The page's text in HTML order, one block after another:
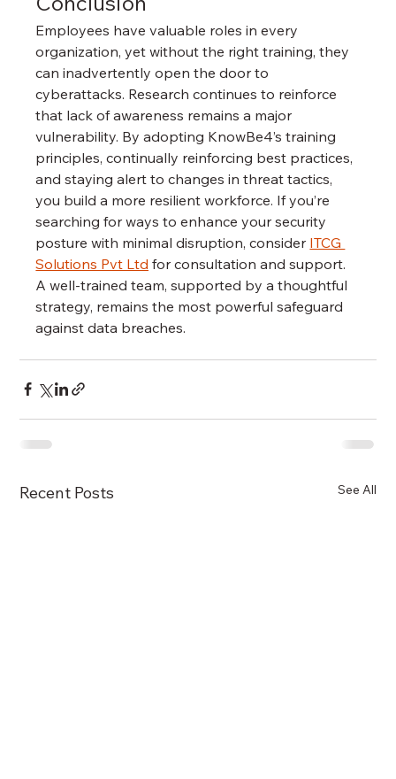
Employees have valuable roles in every
organization, yet without the right training, they
can inadvertently open the door to
cyberattacks. Research continues to reinforce
that lack of awareness remains a major
vulnerability. By adopting KnowBe4’s training
principles, continually reinforcing best practices,
and staying alert to changes in threat tactics,
you build a more resilient workforce. If you’re
searching for ways to enhance your security
posture with minimal disruption, consider ITCG
Solutions Pvt Ltd for consultation and support.
A well-trained team, supported by a thoughtful
strategy, remains the most powerful safeguard
against data breaches.
Recent Posts See All